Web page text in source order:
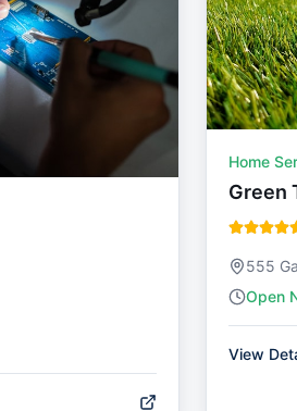
Home
Green
555
Open
View